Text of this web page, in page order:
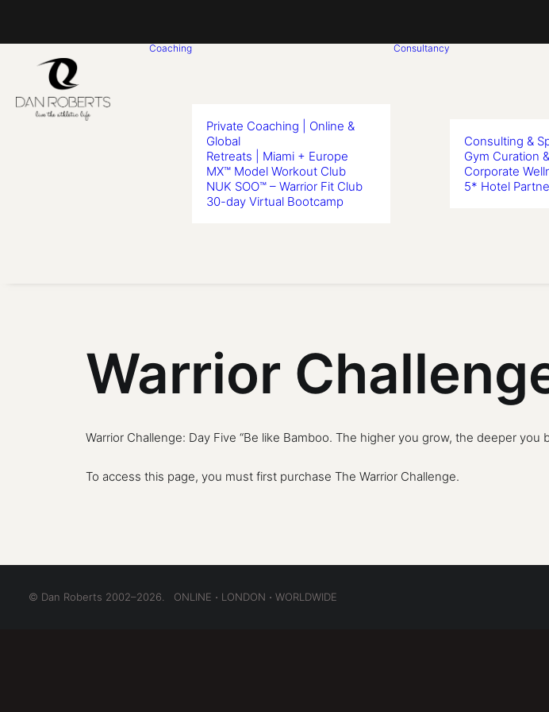
Coaching
Private Coaching | Online &
Global
Retreats | Miami + Europe
MX™ Model Workout Club
NUK SOO™ – Warrior Fit Club
30-day Virtual Bootcamp
Consultancy
Consulting &
Gym Curation
Corporate
5* Hotel
Warrior
Warrior Challenge: Day Five “Be like Bamboo. The higher you grow, the deeper
To access this page, you must first purchase The Warrior Challenge.
© Dan Roberts 2002–2026. ONLINE ⋅ LONDON ⋅ WORLDWIDE